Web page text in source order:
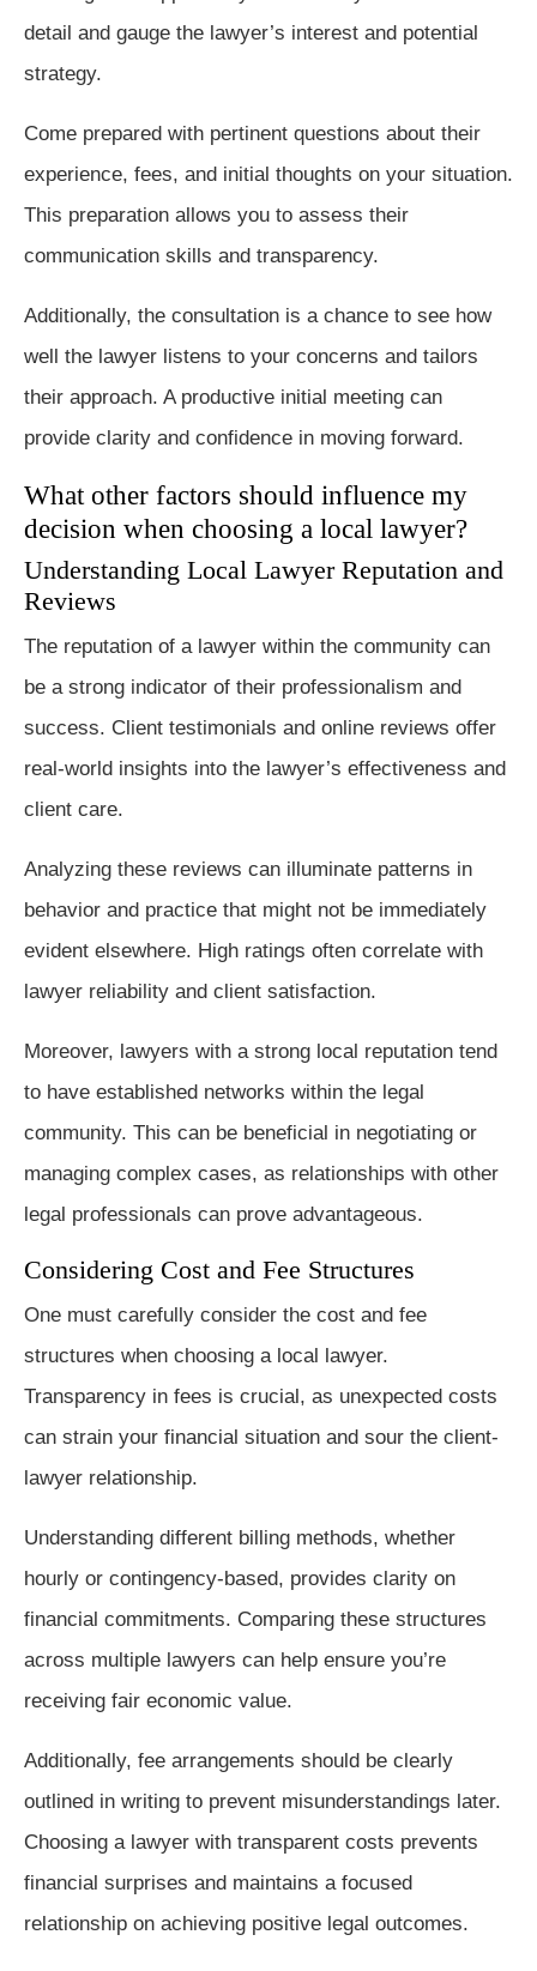
detail and gauge the lawyer’s interest and potential
strategy.
Come prepared with pertinent questions about their
experience, fees, and initial thoughts on your situation.
This preparation allows you to assess their
communication skills and transparency.
Additionally, the consultation is a chance to see how
well the lawyer listens to your concerns and tailors
their approach. A productive initial meeting can
provide clarity and confidence in moving forward.
What other factors should influence my
decision when choosing a local lawyer?
Understanding Local Lawyer Reputation and
Reviews
The reputation of a lawyer within the community can
be a strong indicator of their professionalism and
success. Client testimonials and online reviews offer
real-world insights into the lawyer’s effectiveness and
client care.
Analyzing these reviews can illuminate patterns in
behavior and practice that might not be immediately
evident elsewhere. High ratings often correlate with
lawyer reliability and client satisfaction.
Moreover, lawyers with a strong local reputation tend
to have established networks within the legal
community. This can be beneficial in negotiating or
managing complex cases, as relationships with other
legal professionals can prove advantageous.
Considering Cost and Fee Structures
One must carefully consider the cost and fee
structures when choosing a local lawyer.
Transparency in fees is crucial, as unexpected costs
can strain your financial situation and sour the client-
lawyer relationship.
Understanding different billing methods, whether
hourly or contingency-based, provides clarity on
financial commitments. Comparing these structures
across multiple lawyers can help ensure you’re
receiving fair economic value.
Additionally, fee arrangements should be clearly
outlined in writing to prevent misunderstandings later.
Choosing a lawyer with transparent costs prevents
financial surprises and maintains a focused
relationship on achieving positive legal outcomes.